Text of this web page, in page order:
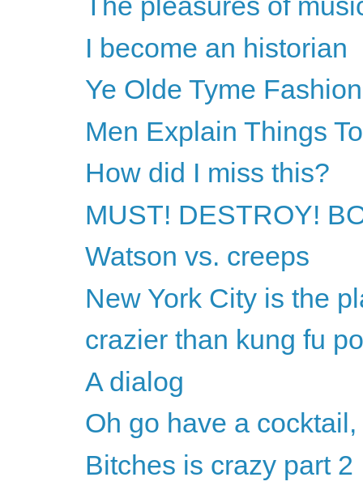
I become an historian
Ye Olde Tyme
Men Explain Things
How did I miss this?
MUST! DESTROY!
Watson vs. creeps
New York City is the
crazier than kung fu
A dialog
Oh go have a
Bitches is crazy part 2